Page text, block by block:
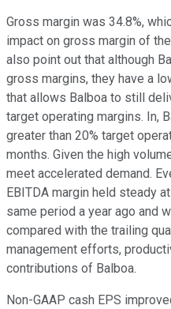
Gross margin was 34.8%,
impact on gross margin of
also point out that although
gross margins, they have a
that allows Balboa to still
target operating margins. In,
greater than 20% target
months. Given the high
meet accelerated demand.
EBITDA margin held steady
same period a year ago and
compared with the trailing
management efforts,
contributions of Balboa.
Non-GAAP cash EPS